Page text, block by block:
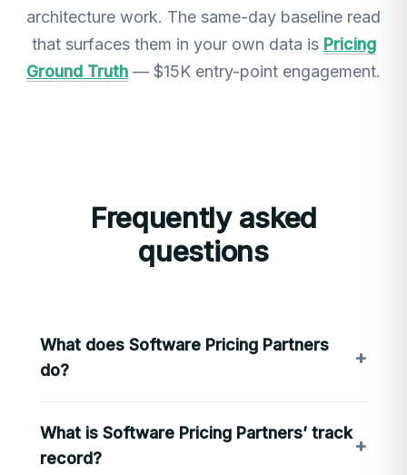
architecture work. The same-day baseline read
that surfaces them in your own data is Pricing
Ground Truth — $15K entry-point engagement.
Frequently asked
questions
What does Software Pricing Partners
do?
+
for B2B software companies: the licensing,
packaging, and pricing models that determine
What is Software Pricing Partners’ track
record?
+